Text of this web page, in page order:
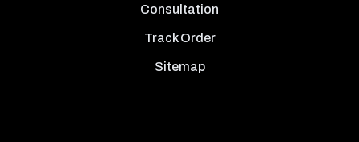
Consultation
Track Order
Sitemap